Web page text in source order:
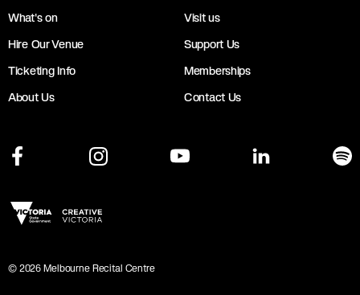
What's on
Visit us
Hire Our Venue
Support Us
Ticketing Info
Memberships
About Us
Contact Us
© 2026 Melbourne Recital Centre